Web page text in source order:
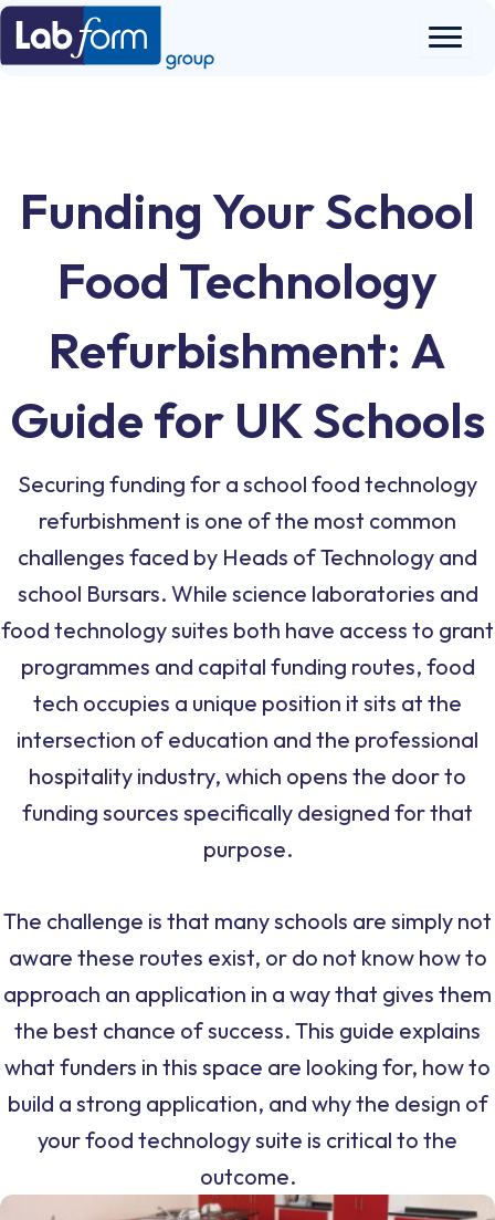
Skip
content
Funding Your School
Food Technology
Refurbishment: A
Guide for UK Schools
Securing funding for a school food technology
refurbishment is one of the most common
challenges faced by Heads of Technology and
school Bursars. While science laboratories and
food technology suites both have access to grant
programmes and capital funding routes, food
tech occupies a unique position it sits at the
intersection of education and the professional
hospitality industry, which opens the door to
funding sources specifically designed for that
purpose.
The challenge is that many schools are simply not
aware these routes exist, or do not know how to
approach an application in a way that gives them
the best chance of success. This guide explains
what funders in this space are looking for, how to
build a strong application, and why the design of
your food technology suite is critical to the
outcome.